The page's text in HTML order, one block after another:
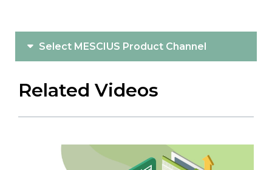
Select MESCIUS Product Channel
Related Videos